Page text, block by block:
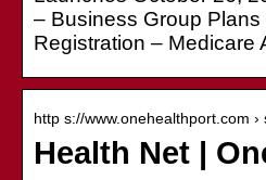
– Business Group Plans
Registration – Medicare
http s://www.onehealthport.com
Health Net |